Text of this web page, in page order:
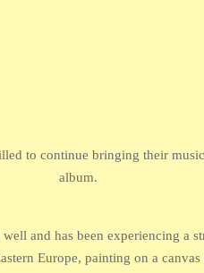
to continue bringing their
album.
and has been experiencing a
Europe, painting on a